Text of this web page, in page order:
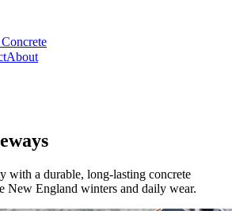
About
with a durable, long-lasting concrete
New England winters and daily wear.